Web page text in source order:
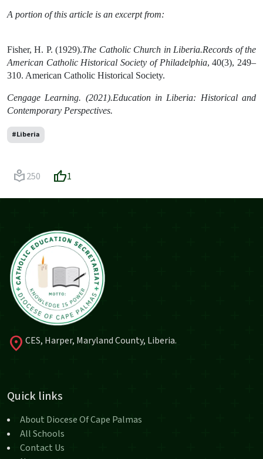
A portion of this article is an excerpt from:
Fisher, H. P. (1929).The Catholic Church in Liberia.Records of the
American Catholic Historical Society of Philadelphia, 40(3), 249–
310. American Catholic Historical Society.
Cengage Learning. (2021).Education in Liberia: Historical and
Contemporary Perspectives.
#Liberia
local_library250 thumb_up1
location_on CES, Harper, Maryland County, Liberia.
Quick links
About Diocese Of Cape Palmas
All Schools
Contact Us